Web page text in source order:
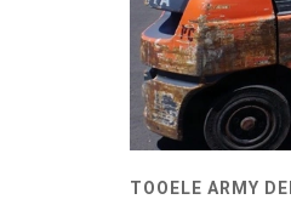
TOOELE ARMY